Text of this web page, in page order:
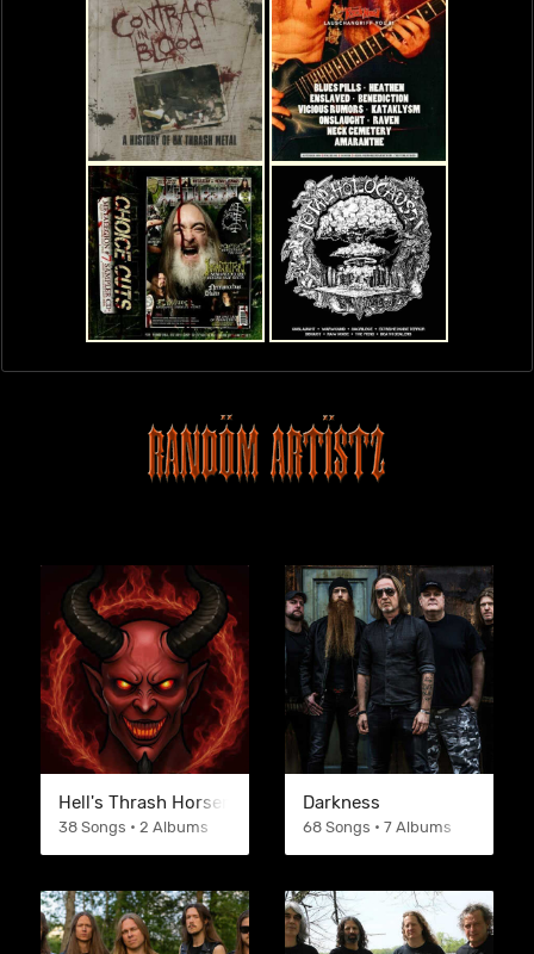
Hell's Thrash Horsemen
38 Songs • 2 Albums
Darkness
68 Songs • 7 Albums